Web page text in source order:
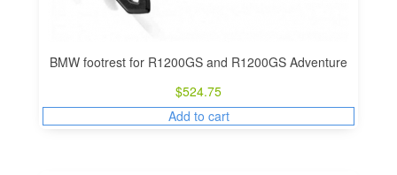
BMW footrest for R1200GS and R1200GS Adventure
$524.75
Add to cart